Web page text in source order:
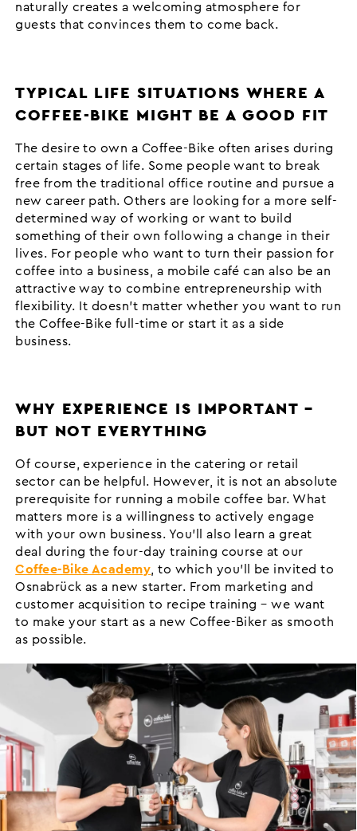
naturally creates a welcoming atmosphere for
guests that convinces them to come back.
TYPICAL LIFE SITUATIONS WHERE A
COFFEE-BIKE MIGHT BE A GOOD FIT
The desire to own a Coffee-Bike often arises during
certain stages of life. Some people want to break
free from the traditional office routine and pursue a
new career path. Others are looking for a more self-
determined way of working or want to build
something of their own following a change in their
lives. For people who want to turn their passion for
coffee into a business, a mobile café can also be an
attractive way to combine entrepreneurship with
flexibility. It doesn’t matter whether you want to run
the Coffee-Bike full-time or start it as a side
business.
WHY EXPERIENCE IS IMPORTANT –
BUT NOT EVERYTHING
Of course, experience in the catering or retail
sector can be helpful. However, it is not an absolute
prerequisite for running a mobile coffee bar. What
matters more is a willingness to actively engage
with your own business. You’ll also learn a great
deal during the four-day training course at our
Coffee-Bike Academy, to which you’ll be invited to
Osnabrück as a new starter. From marketing and
customer acquisition to recipe training – we want
to make your start as a new Coffee-Biker as smooth
as possible.